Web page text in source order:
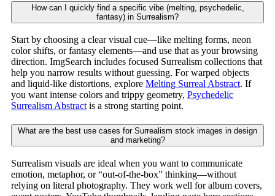
How can I quickly find a specific vibe (melting, psychedelic,
fantasy) in Surrealism?
Start by choosing a clear visual cue—like melting forms, neon
color shifts, or fantasy elements—and use that as your browsing
direction. ImgSearch includes focused Surrealism collections that
help you narrow results without guessing. For warped objects
and liquid-like distortions, explore Melting Surreal Abstract. If
you want intense colors and trippy geometry, Psychedelic
Surrealism Abstractis a strong starting point.
What are the best use cases for Surrealism stock images in design
and marketing?
Surrealism visuals are ideal when you want to communicate
emotion, metaphor, or “out-of-the-box” thinking—without
relying on literal photography. They work well for album covers,